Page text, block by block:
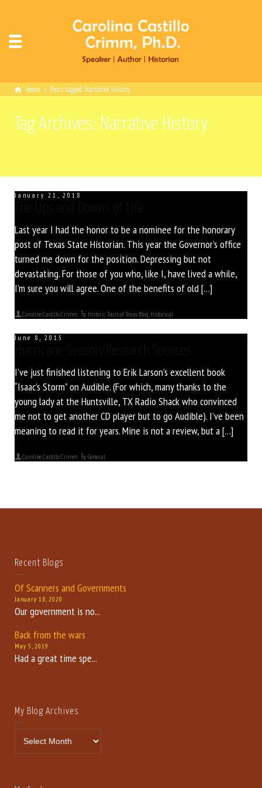
Home Posts tagged: Narrative History
Tag Archives: Narrative History
January 21, 2018
Last year I had the honor to be a nominee for the honorary
post of Texas State Historian. This year the Governor’s office
turned me down for the position. Depressing but not
devastating. For those of you who, like I, have lived a while,
I’m sure you will agree. One of the benefits of old […]
Caroline Castillo Crimm Historic Tours of Texas Blog,Historical
June 8, 2015
I’ve just finished listening to Erik Larson’s excellent book
“Isaac’s Storm” on Audible. (For which, many thanks to the
young lady at the Huntsville, TX Radio Shack who convinced
me not to get another CD player but to go Audible). I’ve been
meaning to read it for years. Mine is not a review, but a […]
Caroline Castillo Crimm General
Recent Blogs
Of Scanners and Governments
January 18, 2020
Our government is no...
Back from the wars
May 5, 2019
Had a great time spe...
My Blog Archives
My Blog Archives